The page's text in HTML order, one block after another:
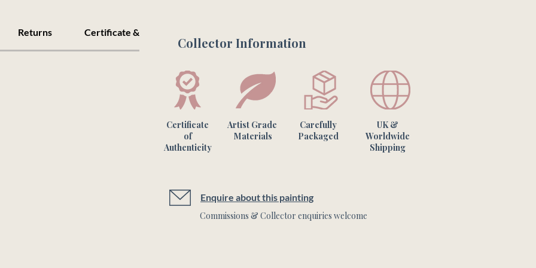
60x60cm Unframed.
Please note this is a one of a kind artwork & the
colours may vary from what you see on your screen.
Returns Certificate & Care
Collector Information
Certificate
of
Authenticity
Artist Grade
Materials
Carefully
Packaged
UK &
Worldwide
Shipping
Enquire about this painting
Commissions & Collector enquiries welcome